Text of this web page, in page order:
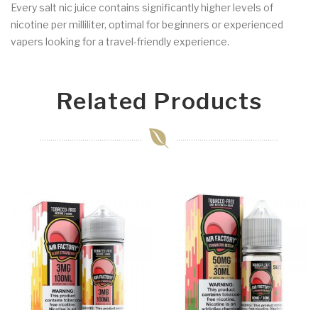
Every salt nic juice contains significantly higher levels of
nicotine per milliliter, optimal for beginners or experienced
vapers looking for a travel-friendly experience.
Related Products